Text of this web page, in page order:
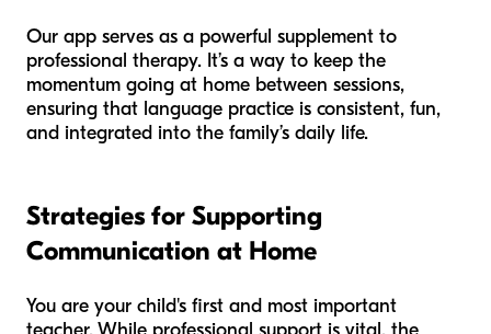
Our app serves as a powerful supplement to
professional therapy. It’s a way to keep the
momentum going at home between sessions,
ensuring that language practice is consistent, fun,
and integrated into the family’s daily life.
Strategies for Supporting
Communication at Home
You are your child's first and most important